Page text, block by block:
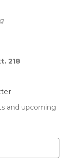
218
and upcoming